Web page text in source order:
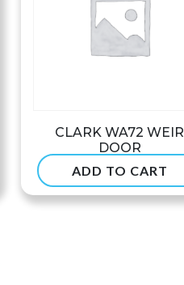
CLARK WA72 WEIR
DOOR
$ 53.99
ADD TO CART